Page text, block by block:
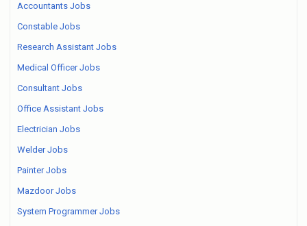
Accountants Jobs
Constable Jobs
Research Assistant Jobs
Medical Officer Jobs
Consultant Jobs
Office Assistant Jobs
Electrician Jobs
Welder Jobs
Painter Jobs
Mazdoor Jobs
System Programmer Jobs